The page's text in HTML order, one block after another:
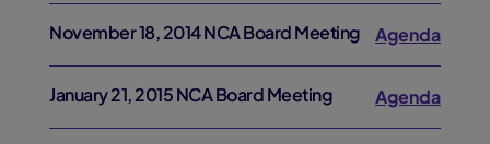
November 18, 2014 NCA Board Meeting Agenda
January 21, 2015 NCA Board Meeting Agenda